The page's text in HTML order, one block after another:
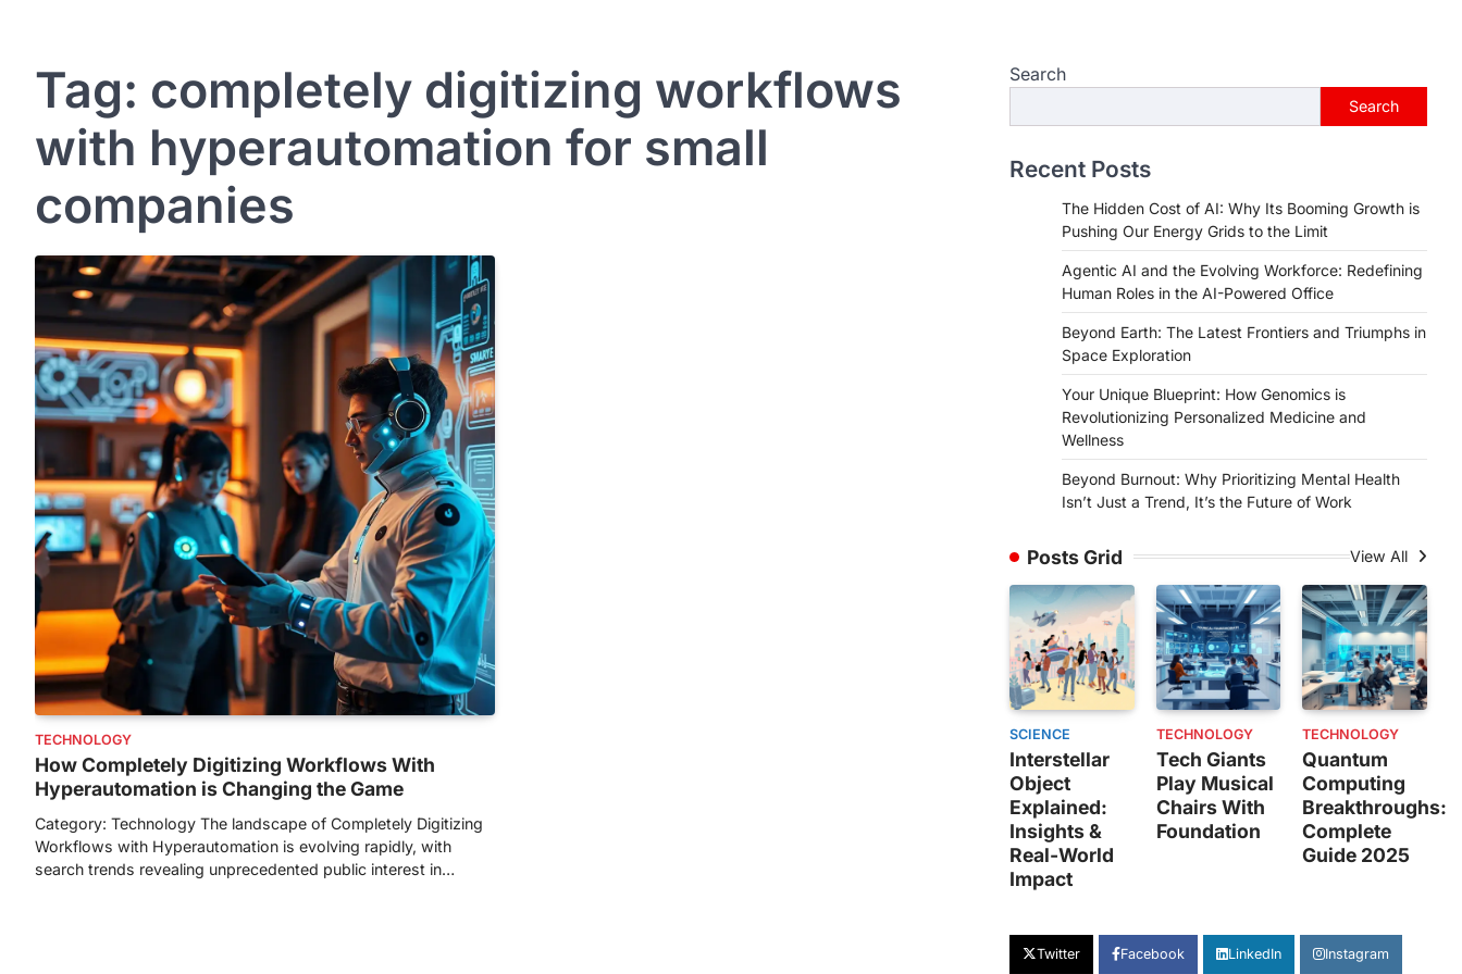
Tag: completely digitizing workflows
with hyperautomation for small
companies
TECHNOLOGY
How Completely Digitizing Workflows With
Hyperautomation is Changing the Game
Category: Technology The landscape of Completely Digitizing
Workflows with Hyperautomation is evolving rapidly, with
search trends revealing unprecedented public interest in…
Search
Search
Recent Posts
The Hidden Cost of AI: Why Its Booming Growth is
Pushing Our Energy Grids to the Limit
Agentic AI and the Evolving Workforce: Redefining
Human Roles in the AI-Powered Office
Beyond Earth: The Latest Frontiers and Triumphs in
Space Exploration
Your Unique Blueprint: How Genomics is
Revolutionizing Personalized Medicine and
Wellness
Beyond Burnout: Why Prioritizing Mental Health
Isn’t Just a Trend, It’s the Future of Work
Posts Grid View All
SCIENCE
Interstellar
Object
Explained:
Insights &
Real-World
Impact
TECHNOLOGY
Tech Giants
Play Musical
Chairs With
Foundation
TECHNOLOGY
Quantum
Computing
Breakthroughs:
Complete
Guide 2025
Twitter Facebook LinkedIn Instagram